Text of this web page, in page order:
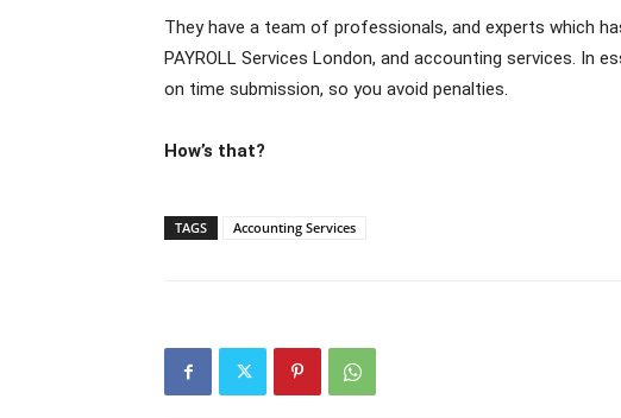
They have a team of professionals, and experts which
PAYROLL Services London, and accounting services. In
on time submission, so you avoid penalties.
How’s that?
TAGS Accounting Services